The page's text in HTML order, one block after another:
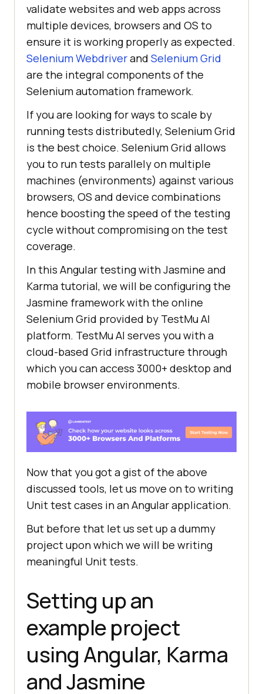
validate websites and web apps across
multiple devices, browsers and OS to
ensure it is working properly as expected.
Selenium Webdriverand Selenium Grid
are the integral components of the
Selenium automation framework.
If you are looking for ways to scale by
running tests distributedly, Selenium Grid
is the best choice. Selenium Grid allows
you to run tests parallely on multiple
machines (environments) against various
browsers, OS and device combinations
hence boosting the speed of the testing
cycle without compromising on the test
coverage.
In this Angular testing with Jasmine and
Karma tutorial, we will be configuring the
Jasmine framework with the online
Selenium Grid provided by TestMu AI
platform. TestMu AI serves you with a
cloud-based Grid infrastructure through
which you can access 3000+ desktop and
mobile browser environments.
Now that you got a gist of the above
discussed tools, let us move on to writing
Unit test cases in an Angular application.
But before that let us set up a dummy
project upon which we will be writing
meaningful Unit tests.
Setting up an
example project
using Angular, Karma
and Jasmine